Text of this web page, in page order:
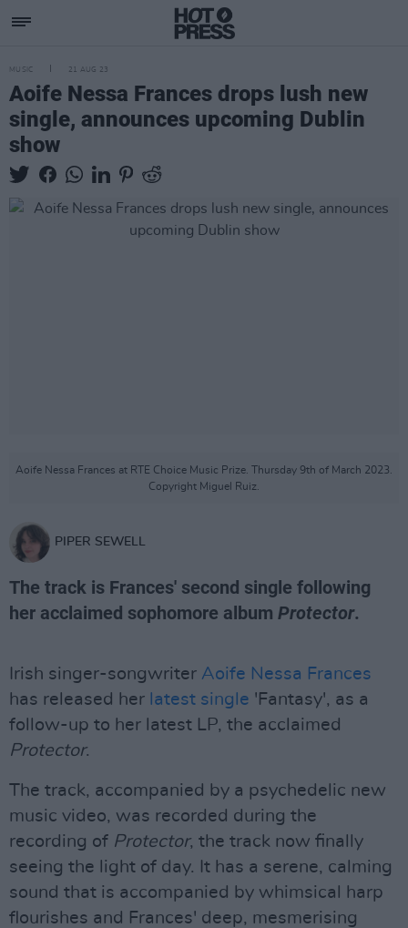
MUSIC 21 AUG 23
Aoife Nessa Frances drops lush new
single, announces upcoming Dublin
show
Aoife Nessa Frances at RTE Choice Music Prize. Thursday 9th of March 2023.
Copyright Miguel Ruiz.
PIPER SEWELL
The track is Frances' second single following
her acclaimed sophomore album Protector.
Irish singer-songwriter Aoife Nessa Frances
has released her latest single 'Fantasy', as a
follow-up to her latest LP, the acclaimed
Protector.
The track, accompanied by a psychedelic new
music video, was recorded during the
recording of Protector, the track now finally
seeing the light of day. It has a serene, calming
sound that is accompanied by whimsical harp
flourishes and Frances' deep, mesmerising